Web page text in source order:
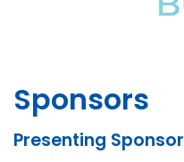
Sponsors
Presenting Sponsor